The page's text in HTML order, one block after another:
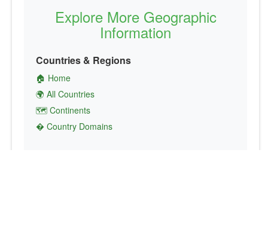
Explore More Geographic
Information
Countries & Regions
🏠 Home
🌍 All Countries
🗺️ Continents
� Country Domains